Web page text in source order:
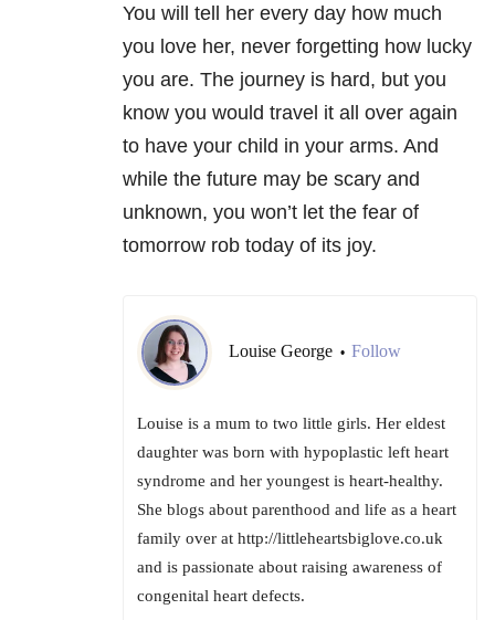
You will tell her every day how much
you love her, never forgetting how lucky
you are. The journey is hard, but you
know you would travel it all over again
to have your child in your arms. And
while the future may be scary and
unknown, you won’t let the fear of
tomorrow rob today of its joy.
Louise George • Follow
Louise is a mum to two little girls. Her eldest
daughter was born with hypoplastic left heart
syndrome and her youngest is heart-healthy.
She blogs about parenthood and life as a heart
family over at http://littleheartsbiglove.co.uk
and is passionate about raising awareness of
congenital heart defects.